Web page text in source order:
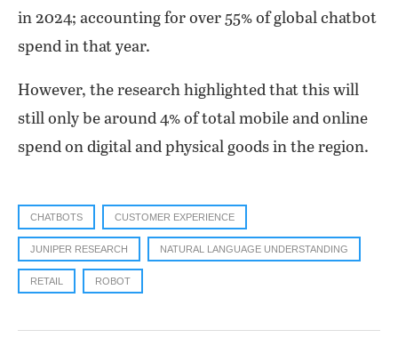
in 2024; accounting for over 55% of global chatbot
spend in that year.
However, the research highlighted that this will
still only be around 4% of total mobile and online
spend on digital and physical goods in the region.
CHATBOTS CUSTOMER EXPERIENCE
JUNIPER RESEARCH NATURAL LANGUAGE UNDERSTANDING
RETAIL ROBOT